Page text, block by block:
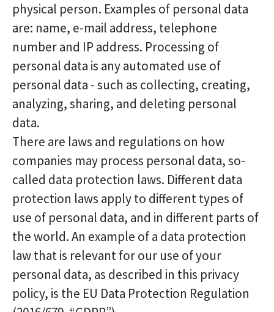
physical person. Examples of personal data
are: name, e-mail address, telephone
number and IP address. Processing of
personal data is any automated use of
personal data - such as collecting, creating,
analyzing, sharing, and deleting personal
data.
There are laws and regulations on how
companies may process personal data, so-
called data protection laws. Different data
protection laws apply to different types of
use of personal data, and in different parts of
the world. An example of a data protection
law that is relevant for our use of your
personal data, as described in this privacy
policy, is the EU Data Protection Regulation